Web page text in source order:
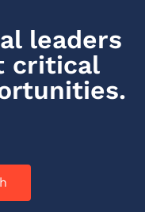
leaders
critical